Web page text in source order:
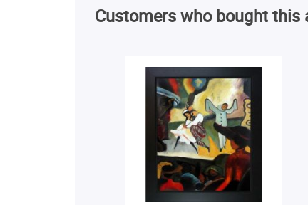
Customers who bought this